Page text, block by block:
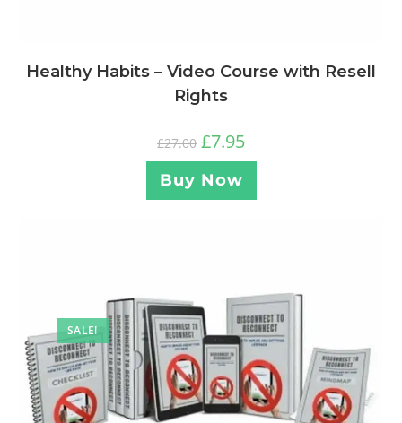
Healthy Habits – Video Course with Resell
Rights
£27.00 £7.95
Buy Now
SALE!